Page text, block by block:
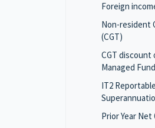
Foreign
Non-resident
(CGT)
CGT discount
Managed Fund
IT2
Prior Year